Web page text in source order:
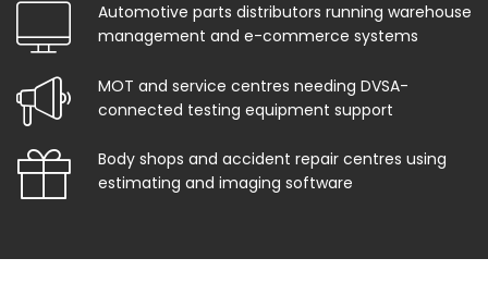
Automotive parts distributors running warehouse
management and e-commerce systems
MOT and service centres needing DVSA-
connected testing equipment support
Body shops and accident repair centres using
estimating and imaging software